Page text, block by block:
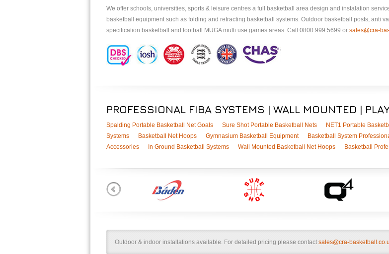
We offer schools, universities, sports & leisure centres a full basketball area design and instalation
basketball equipment such as folding and retracting basketball systems. Outdoor basketball posts, anti
specification basketball and football MUGA multi use games areas. Call 0800 999 5699 or sales@cra-
PROFESSIONAL FIBA SYSTEMS | WALL MOUNTED |
Spalding Portable Basketball Net Goals Sure Shot Portable Basketball Nets NET1 Portable
Systems
Basketball Net Hoops Gymnasium Basketball Equipment Basketball System
Accessories
In Ground Basketball Systems Wall Mounted Basketball Net Hoops Basketball
Outdoor & indoor installations available. For detailed pricing please contactsales@cra-